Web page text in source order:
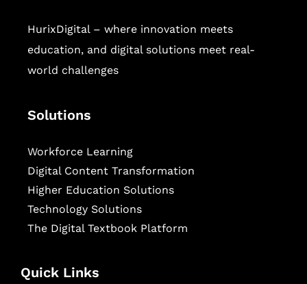
HurixDigital – where innovation meets
education, and digital solutions meet real-
world challenges
Solutions
Workforce Learning
Digital Content Transformation
Higher Education Solutions
Technology Solutions
The Digital Textbook Platform
Quick Links